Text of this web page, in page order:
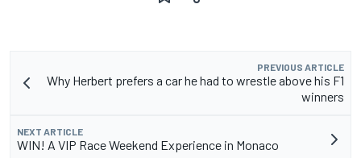
PREVIOUS ARTICLE
Why Herbert prefers a car he had to wrestle above his F1
winners
NEXT ARTICLE
WIN! A VIP Race Weekend Experience in Monaco